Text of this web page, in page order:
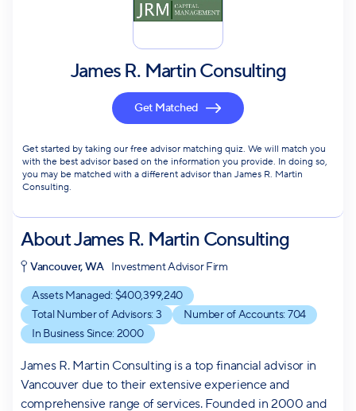
James R. Martin Consulting
Get Matched
Get started by taking our free advisor matching quiz. We will match you
with the best advisor based on the information you provide. In doing so,
you may be matched with a different advisor than James R. Martin
Consulting.
AboutJames R. Martin Consulting
Vancouver, WA Investment Advisor Firm
Assets Managed: $400,399,240
Total Number of Advisors: 3 Number of Accounts: 704
In Business Since: 2000
James R. Martin Consulting is a top financial advisor in
Vancouver due to their extensive experience and
comprehensive range of services. Founded in 2000 and